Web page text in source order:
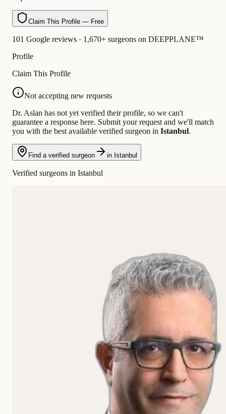
Claim This Profile — Free
101 Google reviews · 1,670+ surgeons on DEEPPLANE™
Profile
Claim This Profile
Not accepting new requests
Dr. Aslan has not yet verified their profile, so we can't
guarantee a response here. Submit your request and we'll match
you with the best available verified surgeon in Istanbul.
Find a verified surgeon in Istanbul
Verified surgeons in Istanbul